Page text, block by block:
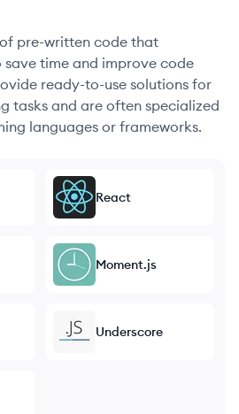
pre-written code that
save time and improve code
ready-to-use solutions for
tasks and are often specialized
languages or frameworks.
React
Moment.js
Underscore